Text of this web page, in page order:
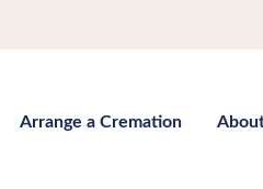
Arrange a Cremation